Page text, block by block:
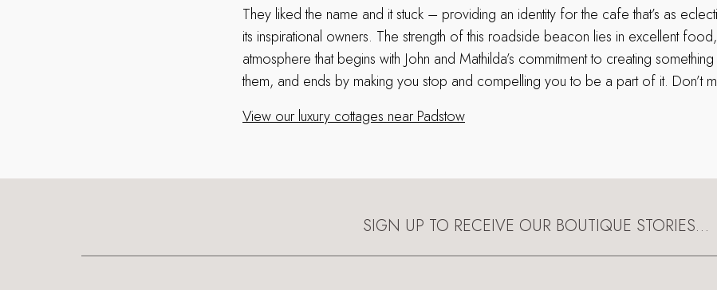
They liked the name and it stuck – providing an identity for the cafe that’s as
its inspirational owners. The strength of this roadside beacon lies in excellent
atmosphere that begins with John and Mathilda’s commitment to creating
them, and ends by making you stop and compelling you to be a part of it. Don’t
View our luxury cottages near Padstow
SIGN UP TO RECEIVE OUR BOUTIQUE STORIES…